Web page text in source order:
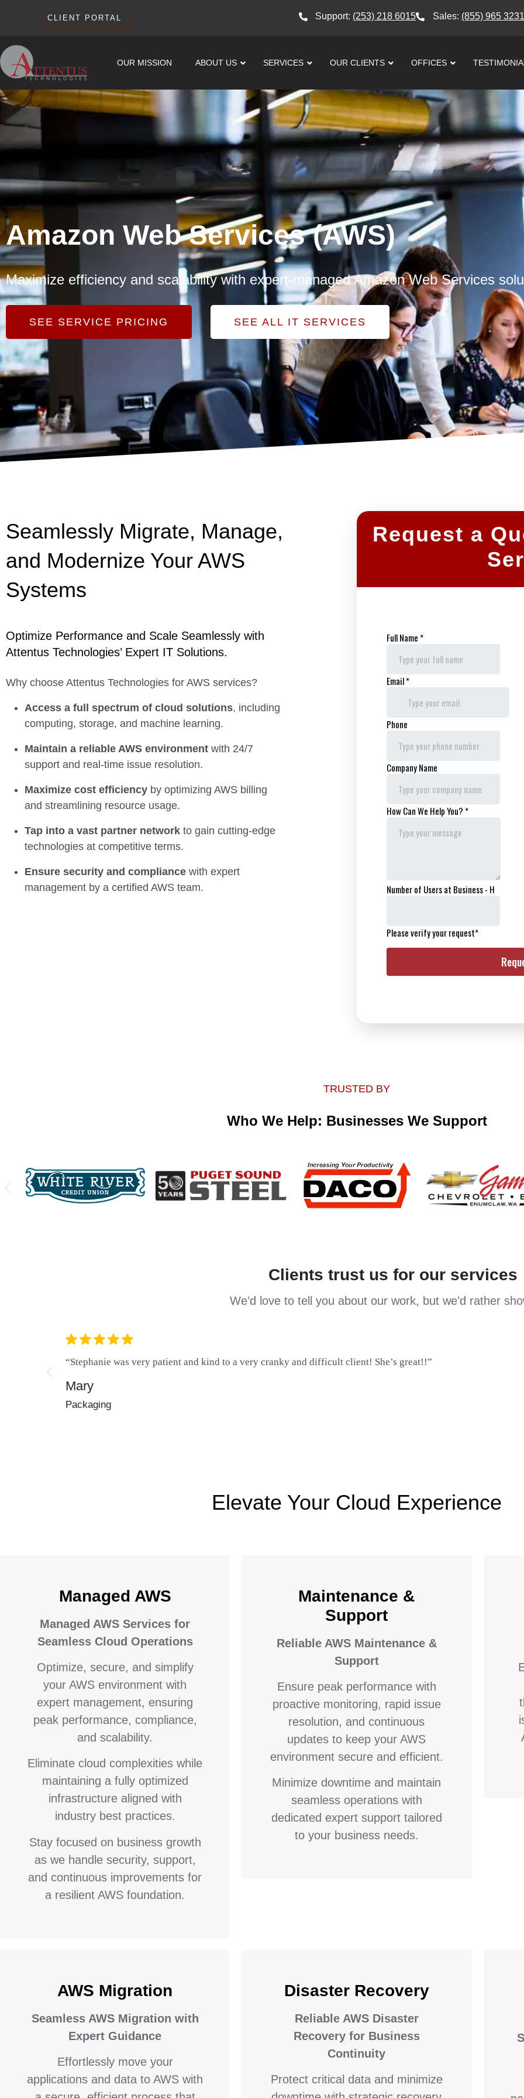
CLIENT PORTAL Support: (253) 218 6015 Sales: (855) 965 3231
OUR MISSION ABOUT US SERVICES OUR CLIENTS OFFICES
Amazon Web Services (AWS)
Maximize efficiency and scalability with expert-managed Amazon Web Services
SEE SERVICE PRICING SEE ALL IT SERVICES
Seamlessly Migrate, Manage,
and Modernize Your AWS
Systems
Optimize Performance and Scale Seamlessly with
Attentus Technologies’ Expert IT Solutions.
Why choose Attentus Technologies for AWS services?
Access a full spectrum of cloud solutions, including
computing, storage, and machine learning.
Maintain a reliable AWS environment with 24/7
support and real-time issue resolution.
Maximize cost efficiency by optimizing AWS billing
and streamlining resource usage.
Tap into a vast partner network to gain cutting-edge
technologies at competitive terms.
Ensure security and compliance with expert
management by a certified AWS team.
Request a
TRUSTED BY
Who We Help: Businesses We Support
Clients trust us for our services
We’d love to tell you about our work, but we’d rather
“Stephanie was very patient and kind to a very cranky and difficult client! She’s great!!”
Mary
Packaging
Elevate Your Cloud Experience
Managed AWS
Managed AWS Services for
Seamless Cloud Operations
Optimize, secure, and simplify
your AWS environment with
expert management, ensuring
peak performance, compliance,
and scalability.
Eliminate cloud complexities while
maintaining a fully optimized
infrastructure aligned with
industry best practices.
Stay focused on business growth
as we handle security, support,
and continuous improvements for
a resilient AWS foundation.
Maintenance &
Support
Reliable AWS Maintenance &
Support
Ensure peak performance with
proactive monitoring, rapid issue
resolution, and continuous
updates to keep your AWS
environment secure and efficient.
Minimize downtime and maintain
seamless operations with
dedicated expert support tailored
to your business needs.
AWS Migration
Seamless AWS Migration with
Expert Guidance
Effortlessly move your
applications and data to AWS with
Disaster Recovery
Reliable AWS Disaster
Recovery for Business
Continuity
Protect critical data and minimize